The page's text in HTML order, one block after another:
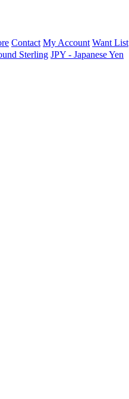
Contact My Account Want List
Sterling JPY - Japanese Yen